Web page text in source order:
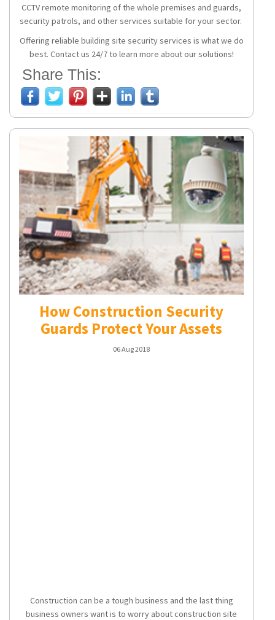
CCTV remote monitoring of the whole premises and guards,
security patrols, and other services suitable for your sector.
Offering reliable building site security services is what we do
best. Contact us 24/7 to learn more about our solutions!
Share This:
How Construction Security
Guards Protect Your Assets
06 Aug 2018
Construction can be a tough business and the last thing
business owners want is to worry aboutconstruction site